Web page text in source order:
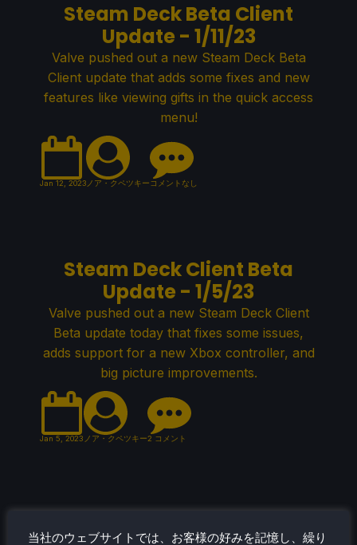
Steam Deck Beta Client
Update - 1/11/23
Valve pushed out a new Steam Deck Beta
Client update that adds some fixes and new
features like viewing gifts in the quick access
menu!
Jan 12, 2023 ノア・クペツキーコメントなし
Steam Deck Client Beta
Update - 1/5/23
Valve pushed out a new Steam Deck Client
Beta update today that fixes some issues,
adds support for a new Xbox controller, and
big picture improvements.
Jan 5, 2023 ノア・クペツキー2 コメント
December 2022 Most Played
当社のウェブサイトでは、お客様の好みを記憶し、繰り